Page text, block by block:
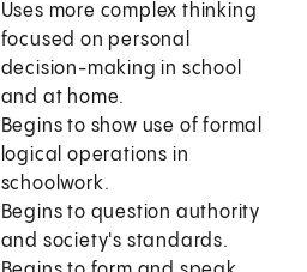
Uses more complex thinking
focused on personal
decision-making in school
and at home.
Begins to show use of formal
logical operations in
schoolwork.
Begins to question authority
and society's standards.